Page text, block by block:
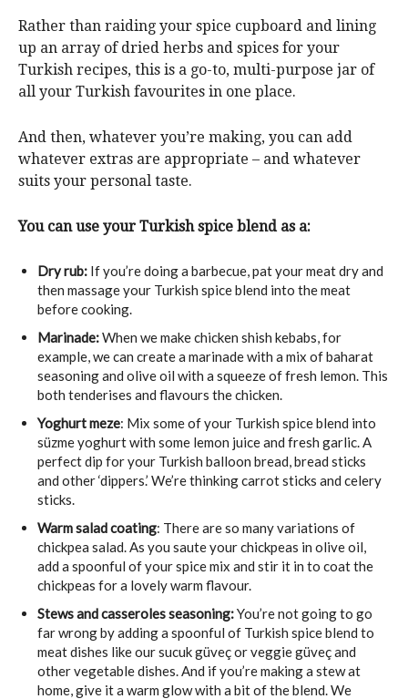
Rather than raiding your spice cupboard and lining
up an array of dried herbs and spices for your
Turkish recipes, this is a go-to, multi-purpose jar of
all your Turkish favourites in one place.
And then, whatever you’re making, you can add
whatever extras are appropriate – and whatever
suits your personal taste.
You can use your Turkish spice blend as a:
Dry rub: If you’re doing a barbecue, pat your meat dry and
then massage your Turkish spice blend into the meat
before cooking.
Marinade:When we make chicken shish kebabs, for
example, we can create a marinade with a mix of baharat
seasoning and olive oil with a squeeze of fresh lemon. This
both tenderises and flavours the chicken.
Yoghurt meze: Mix some of your Turkish spice blend into
süzme yoghurt with some lemon juice and fresh garlic. A
perfect dip for your Turkish balloon bread, bread sticks
and other ‘dippers.’ We’re thinking carrot sticks and celery
sticks.
Warm salad coating: There are so many variations of
chickpea salad. As you saute your chickpeas in olive oil,
add a spoonful of your spice mix and stir it in to coat the
chickpeas for a lovely warm flavour.
Stews and casseroles seasoning:You’re not going to go
far wrong by adding a spoonful of Turkish spice blend to
meat dishes like our sucuk güveç or veggie güveç and
other vegetable dishes. And if you’re making a stew at
home, give it a warm glow with a bit of the blend. We